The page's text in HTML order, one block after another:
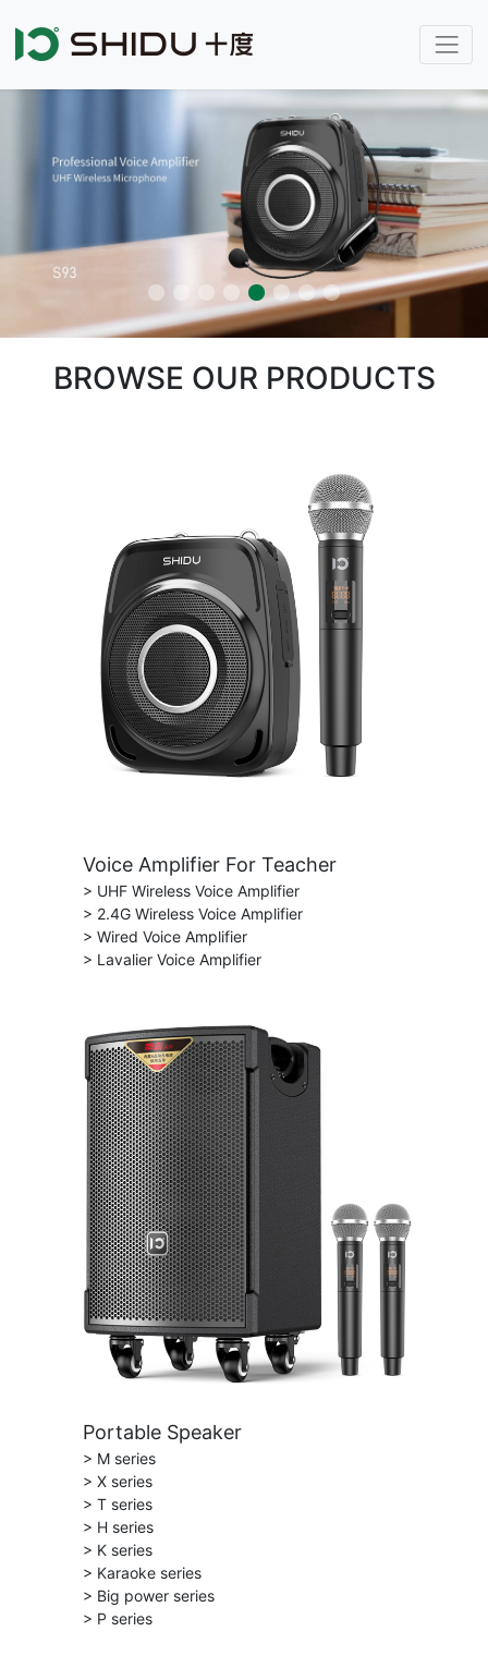
BROWSE OUR PRODUCTS
Voice Amplifier For Teacher
> UHF Wireless Voice Amplifier
> 2.4G Wireless Voice Amplifier
> Wired Voice Amplifier
> Lavalier Voice Amplifier
Portable Speaker
> M series
> X series
> T series
> H series
> K series
> Karaoke series
> Big power series
> P series